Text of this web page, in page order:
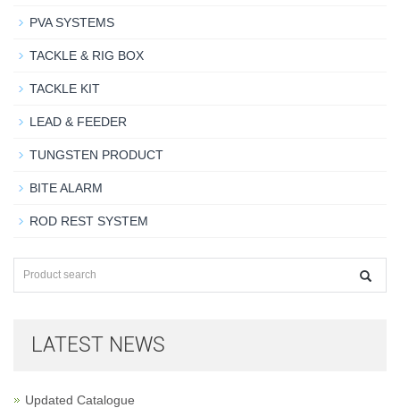
PVA SYSTEMS
TACKLE & RIG BOX
TACKLE KIT
LEAD & FEEDER
TUNGSTEN PRODUCT
BITE ALARM
ROD REST SYSTEM
LATEST NEWS
Updated Catalogue